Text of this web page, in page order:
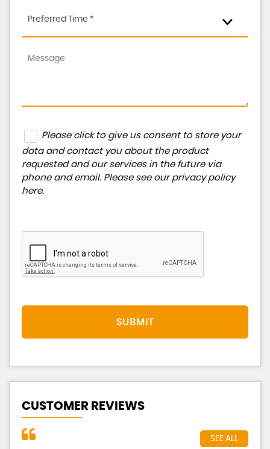
Preferred Time *
Please click to give us consent to store your
data and contact you about the product
requested and our services in the future via
phone and email. Please see our privacy policy
here.
SUBMIT
CUSTOMER REVIEWS
SEE ALL